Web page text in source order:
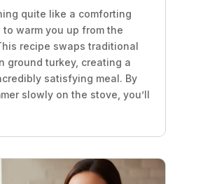
quite like a comforting
warm you up from the
recipe swaps traditional
ground turkey, creating a
satisfying meal. By
slowly on the stove, you’ll